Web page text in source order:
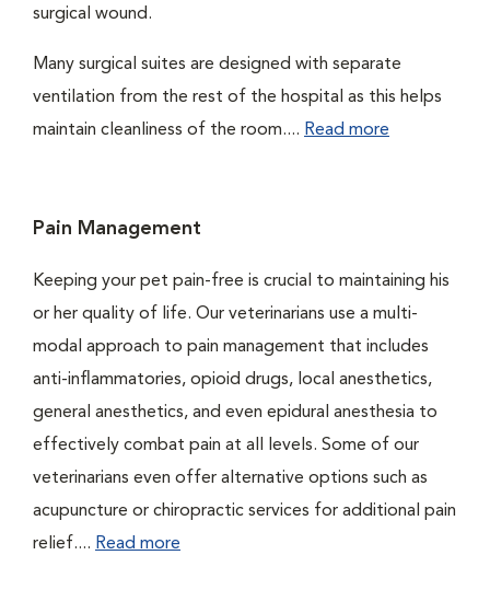
surgical wound.
Many surgical suites are designed with separate
ventilation from the rest of the hospital as this helps
maintain cleanliness of the room.... Read more
Pain Management
Keeping your pet pain-free is crucial to maintaining his
or her quality of life. Our veterinarians use a multi-
modal approach to pain management that includes
anti-inflammatories, opioid drugs, local anesthetics,
general anesthetics, and even epidural anesthesia to
effectively combat pain at all levels. Some of our
veterinarians even offer alternative options such as
acupuncture or chiropractic services for additional pain
relief.... Read more